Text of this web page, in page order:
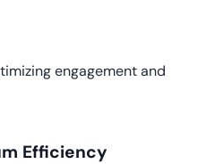
engagement and
Efficiency